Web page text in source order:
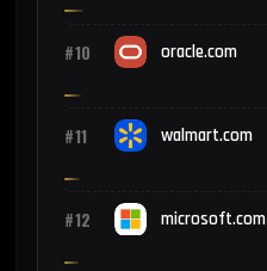
#10 oracle.com
#11 walmart.com
#12 microsoft.com